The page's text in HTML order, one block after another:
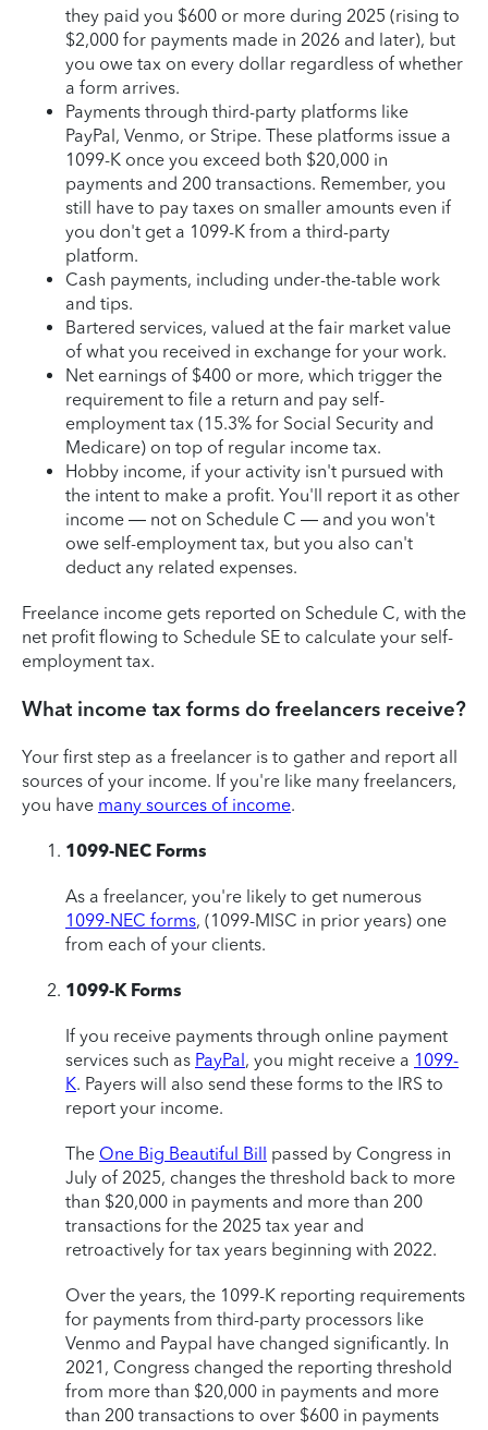
they paid you $600 or more during 2025 (rising to
$2,000 for payments made in 2026 and later), but
you owe tax on every dollar regardless of whether
a form arrives.
Payments through third-party platforms like
PayPal, Venmo, or Stripe. These platforms issue a
1099-K once you exceed both $20,000 in
payments and 200 transactions. Remember, you
still have to pay taxes on smaller amounts even if
you don't get a 1099-K from a third-party
platform.
Cash payments, including under-the-table work
and tips.
Bartered services, valued at the fair market value
of what you received in exchange for your work.
Net earnings of $400 or more, which trigger the
requirement to file a return and pay self-
employment tax (15.3% for Social Security and
Medicare) on top of regular income tax.
Hobby income, if your activity isn't pursued with
the intent to make a profit. You'll report it as other
income — not on Schedule C — and you won't
owe self-employment tax, but you also can't
deduct any related expenses.
Freelance income gets reported on Schedule C, with the
net profit flowing to Schedule SE to calculate your self-
employment tax.
What income tax forms do freelancers receive?
Your first step as a freelancer is to gather and report all
sources of your income. If you're like many freelancers,
you have many sources of income.
1099-NEC Forms
As a freelancer, you're likely to get numerous
1099-NEC forms, (1099-MISC in prior years) one
from each of your clients.
1099-K Forms
If you receive payments through online payment
services such as PayPal , you might receive a 1099-
K. Payers will also send these forms to the IRS to
report your income.
The One Big Beautiful Bill
passed by Congress in
July of 2025, changes the threshold back to more
than $20,000 in payments and more than 200
transactions for the 2025 tax year and
retroactively for tax years beginning with 2022.
Over the years, the 1099-K reporting requirements
for payments from third-party processors like
Venmo and Paypal have changed significantly. In
2021, Congress changed the reporting threshold
from more than $20,000 in payments and more
than 200 transactions to over $600 in payments